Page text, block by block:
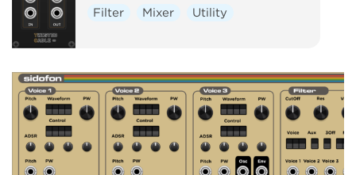
Filter
Mixer Utility